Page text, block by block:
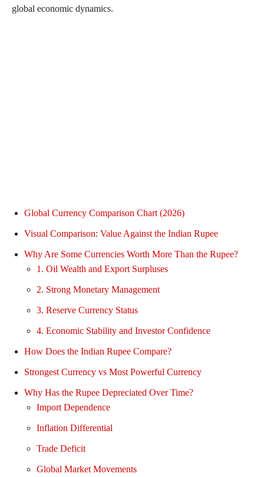
global economic dynamics.
Global Currency Comparison Chart (2026)
Visual Comparison: Value Against the Indian Rupee
Why Are Some Currencies Worth More Than the Rupee?
1. Oil Wealth and Export Surpluses
2. Strong Monetary Management
3. Reserve Currency Status
4. Economic Stability and Investor Confidence
How Does the Indian Rupee Compare?
Strongest Currency vs Most Powerful Currency
Why Has the Rupee Depreciated Over Time?
Import Dependence
Inflation Differential
Trade Deficit
Global Market Movements